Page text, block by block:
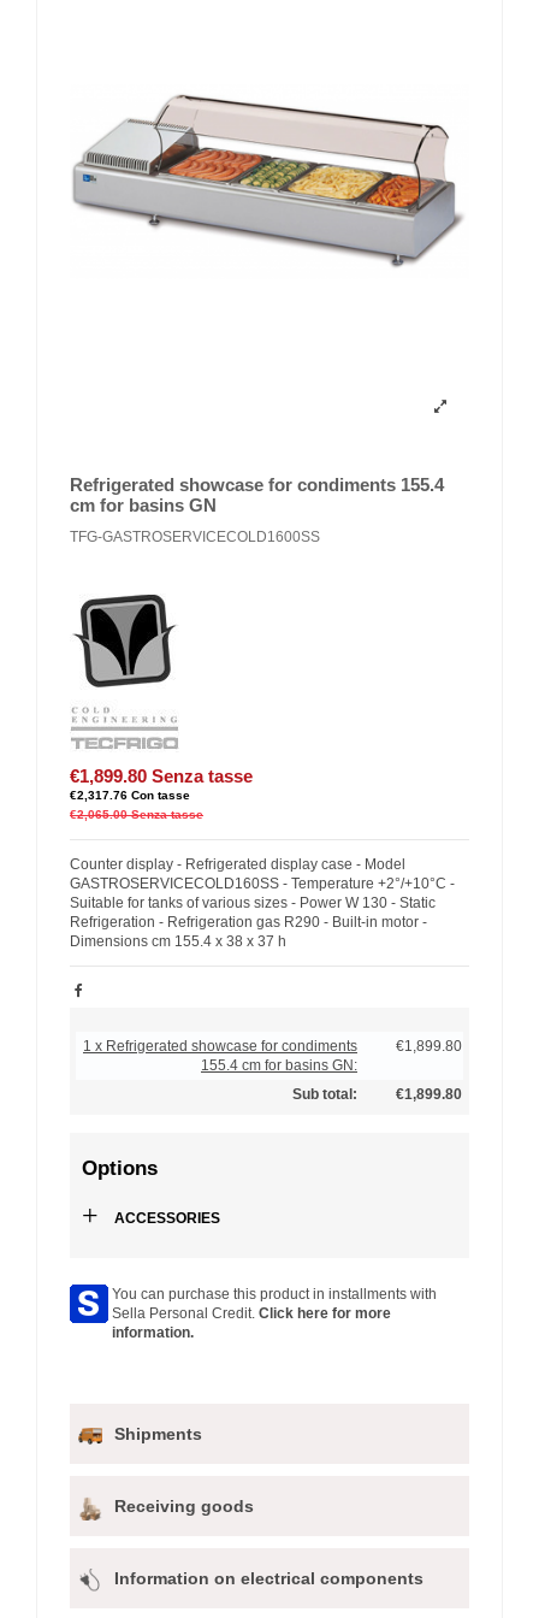
Refrigerated showcase for condiments 155.4
cm for basins GN
TFG-GASTROSERVICECOLD1600SS
€1,899.80 Senza tasse
€2,317.76 Con tasse
€2,065.00 Senza tasse
Counter display - Refrigerated display case - Model
GASTROSERVICECOLD160SS - Temperature +2°/+10°C -
Suitable for tanks of various sizes - Power W 130 - Static
Refrigeration - Refrigeration gas R290 - Built-in motor -
Dimensions cm 155.4 x 38 x 37 h
1 x Refrigerated showcase for condiments
155.4 cm for basins GN:
€1,899.80
Sub total: €1,899.80
Options
+ ACCESSORIES
You can purchase this product in installments with
Sella Personal Credit. Click here for more
information.
Shipments
Receiving goods
Information on electrical components